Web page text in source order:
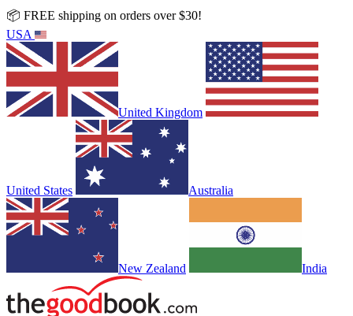
📦 FREE shipping on orders over $30!
USA
United Kingdom
United States Australia
New Zealand India